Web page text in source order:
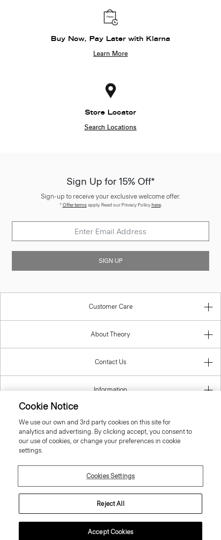
Buy Now, Pay Later with Klarna
Learn More
Store Locator
Search Locations
Sign Up for 15% Off*
Sign-up to receive your exclusive welcome offer.
*Offer termsapply. Read our Privacy Policyhere.
SIGN UP
Customer Care
About Theory
Contact Us
Information
Luxembourg
© 2026 Theory
Cookie Notice
We use our own and 3rd party cookies on this site for
analytics and advertising. By clicking accept, you consent to
our use of cookies, or change your preferences in cookie
settings.
Cookies Settings
Reject All
Accept Cookies